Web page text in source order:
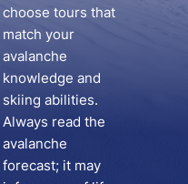
choose tours that
match your
avalanche
knowledge and
skiing abilities.
Always read the
avalanche
forecast; it may